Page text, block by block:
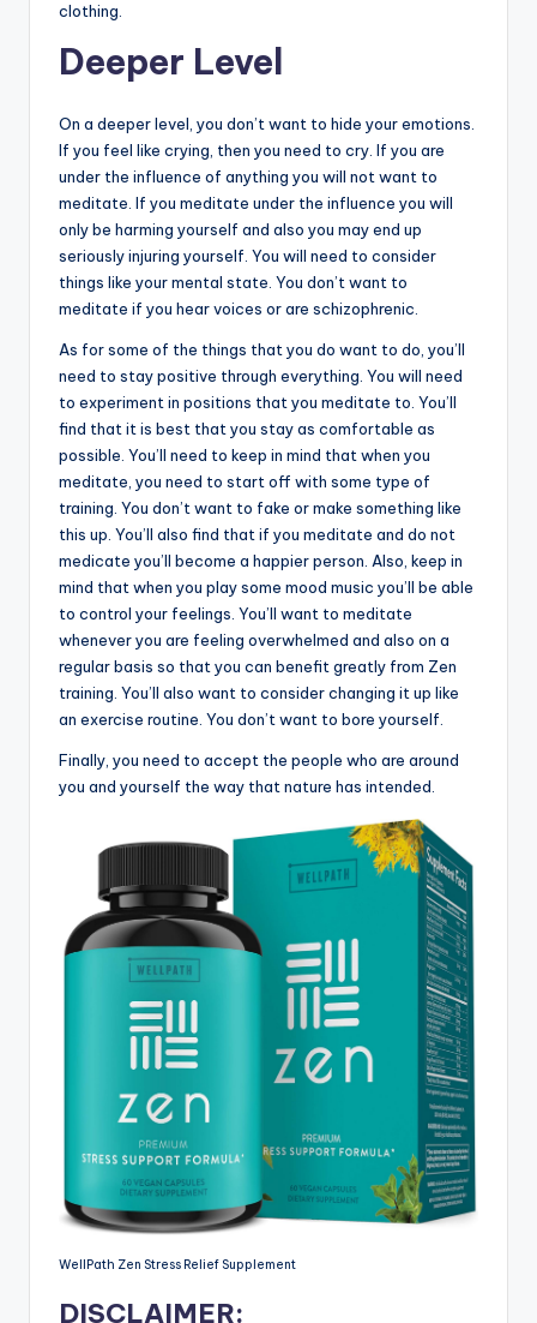
clothing.
Deeper Level
On a deeper level, you don’t want to hide your emotions.
If you feel like crying, then you need to cry. If you are
under the influence of anything you will not want to
meditate. If you meditate under the influence you will
only be harming yourself and also you may end up
seriously injuring yourself. You will need to consider
things like your mental state. You don’t want to
meditate if you hear voices or are schizophrenic.
As for some of the things that you do want to do, you’ll
need to stay positive through everything. You will need
to experiment in positions that you meditate to. You’ll
find that it is best that you stay as comfortable as
possible. You’ll need to keep in mind that when you
meditate, you need to start off with some type of
training. You don’t want to fake or make something like
this up. You’ll also find that if you meditate and do not
medicate you’ll become a happier person. Also, keep in
mind that when you play some mood music you’ll be able
to control your feelings. You’ll want to meditate
whenever you are feeling overwhelmed and also on a
regular basis so that you can benefit greatly from Zen
training. You’ll also want to consider changing it up like
an exercise routine. You don’t want to bore yourself.
Finally, you need to accept the people who are around
you and yourself the way that nature has intended.
WellPath Zen Stress Relief Supplement
DISCLAIMER: